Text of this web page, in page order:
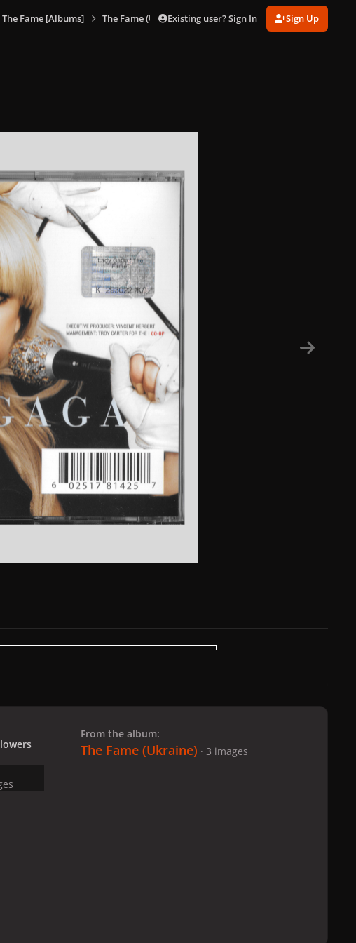
The Fame [Albums] The Fame (Ukraine) The Fame (Ukraine) 2
Existing user? Sign In Sign Up
carousel slide
carousel slide
From the album:
The Fame (Ukraine) · 3 images